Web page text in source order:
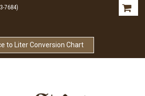
to Liter Conversion Chart
7684)